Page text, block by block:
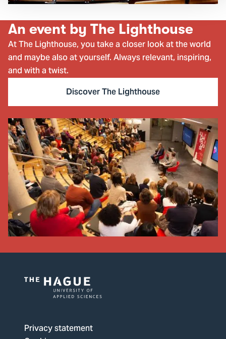
An event by The Lighthouse
At The Lighthouse, you take a closer look at the world
and maybe also at yourself. Always relevant, inspiring,
and with a twist.
Discover The Lighthouse
The
Hague
Privacy statement